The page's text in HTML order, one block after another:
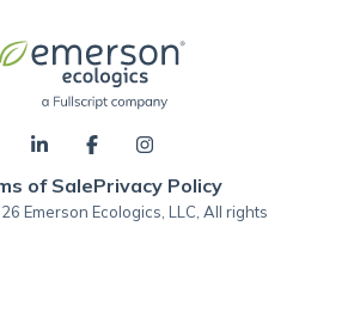
of SalePrivacy Policy
Emerson Ecologics, LLC, All rights